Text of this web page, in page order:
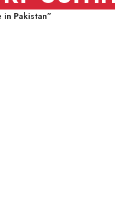
in Pakistan”